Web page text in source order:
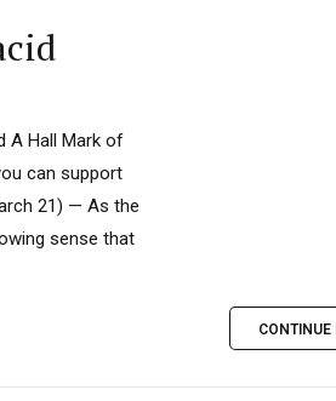
A Hall Mark of
can support
21) — As the
sense that
CONTINUE